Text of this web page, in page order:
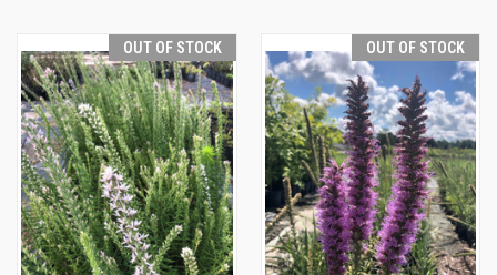
OUT OF STOCK OUT OF STOCK